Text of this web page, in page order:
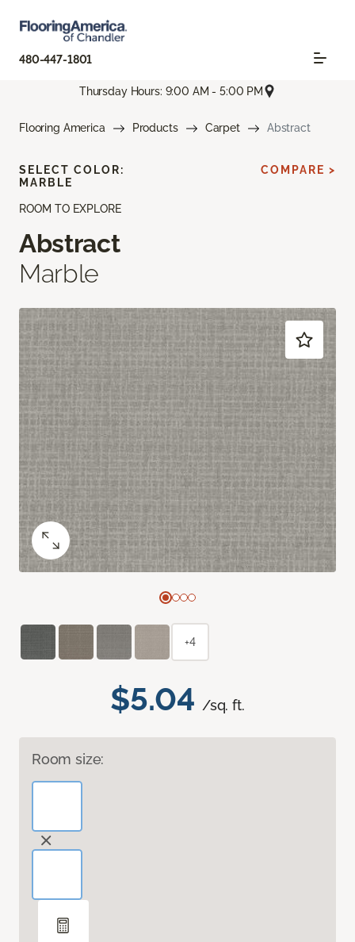
480-447-1801
Thursday Hours: 9:00 AM - 5:00 PM
Flooring America Products Carpet Abstract
ROOM TO EXPLORE
Abstract
Marble
$5.04 /sq. ft.
Room size:
SELECT COLOR:
MARBLE
COMPARE >
+4